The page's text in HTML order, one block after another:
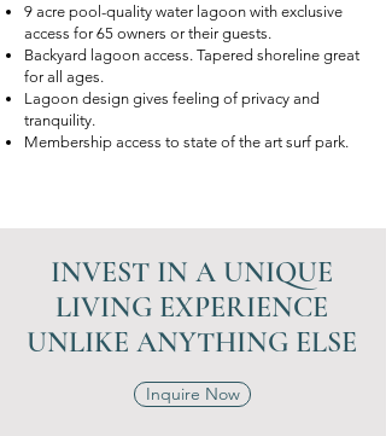
9 acre pool-quality water lagoon with exclusive
access for 65 owners or their guests.
Backyard lagoon access. Tapered shoreline great
for all ages.
Lagoon design gives feeling of privacy and
tranquility.
Membership access to state of the art surf park.
INVEST IN A UNIQUE
LIVING EXPERIENCE
UNLIKE ANYTHING ELSE
Inquire Now